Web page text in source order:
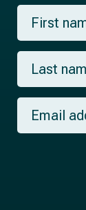
F
r
s
a
m
*
L
s
t
m
E
a